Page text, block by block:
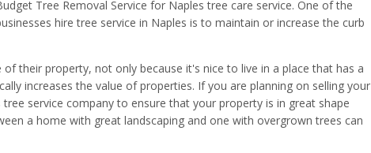
Tree Removal Service for Naples tree care service. One of the
hire tree service in Naples is to maintain or increase the curb
their property, not only because it's nice to live in a place that has a
increases the value of properties. If you are planning on selling your
service company to ensure that your property is in great shape
a home with great landscaping and one with overgrown trees can